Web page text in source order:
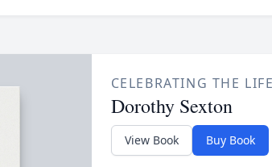
CELEBRATING THE
Dorothy Sexton
View Book Buy Book